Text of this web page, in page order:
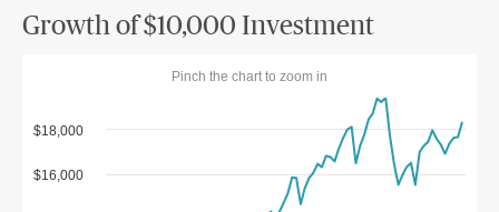
Growth of $10,000 Investment
Pinch the chart to zoom in
$16,000
$18,000